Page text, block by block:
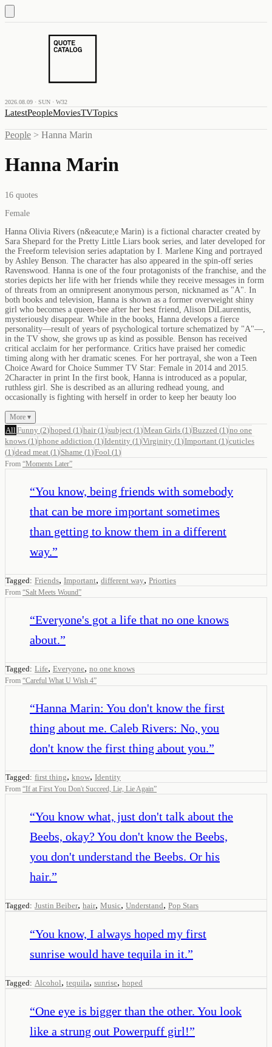
2026.08.09 · SUN · W32
LatestPeopleMoviesTVTopics
People > Hanna Marin
Hanna Marin
16 quotes
Female
Hanna Olivia Rivers (n&eacute;e Marin) is a fictional character created by
Sara Shepard for the Pretty Little Liars book series, and later developed for
the Freeform television series adaptation by I. Marlene King and portrayed
by Ashley Benson. The character has also appeared in the spin-off series
Ravenswood. Hanna is one of the four protagonists of the franchise, and the
stories depicts her life with her friends while they receive messages in form
of threats from an omnipresent anonymous person, nicknamed as "A". In
both books and television, Hanna is shown as a former overweight shiny
girl who becomes a queen-bee after her best friend, Alison DiLaurentis,
mysteriously disappear. While in the books, Hanna develops a fierce
personality—result of years of psychological torture schematized by "A"—,
in the TV show, she grows up as kind as possible. Benson has received
critical acclaim for her performance. Critics have praised her comedic
timing along with her dramatic scenes. For her portrayal, she won a Teen
Choice Award for Choice Summer TV Star: Female in 2014 and 2015.
2Character in print In the first book, Hanna is introduced as a popular,
ruthless girl. She is described as an alluring redhead young, and
occasionally is fighting with herself in order to keep her beauty loo
More ▾
All Funny (2)hoped (1 )hair(1 )subject (1 )Mean Girls (1 )Buzzed (1 )no one
knows (1 )phone addiction (1 )Identity (1 )Virginity (1 )Important (1 )cuticles
(1 )dead meat (1 ) Shame (1 )Fool (1 )
From “Moments Later”
“You know, being friends with somebody
that can be more important sometimes
than getting to know them in a different
way.”
Tagged: Friends, Important, different way, Priorties
From “Salt Meets Wound”
“Everyone's got a life that no one knows
about.”
Tagged: Life, Everyone, no one knows
From “Careful What U Wish 4”
“Hanna Marin: You don't know the first
thing about me. Caleb Rivers: No, you
don't know the first thing about you.”
Tagged: first thing, know, Identity
From “If at First You Don't Succeed, Lie, Lie Again”
“You know what, just don't talk about the
Beebs, okay? You don't know the Beebs,
you don't understand the Beebs. Or his
hair.”
Tagged: Justin Beiber, hair, Music, Understand, Pop Stars
“You know, I always hoped my first
sunrise would have tequila in it.”
Tagged: Alcohol, tequila, sunrise, hoped
“One eye is bigger than the other. You look
like a strung out Powerpuff girl!”